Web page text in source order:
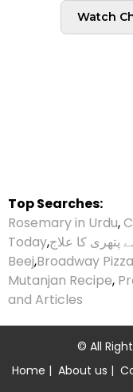
Watch
Top Searches:
Rosemary in Urdu,
Today,پتھری کا علاج
Beej,Broadway
Mutanjan Recipe,
and Articles
© All
Home | About us |